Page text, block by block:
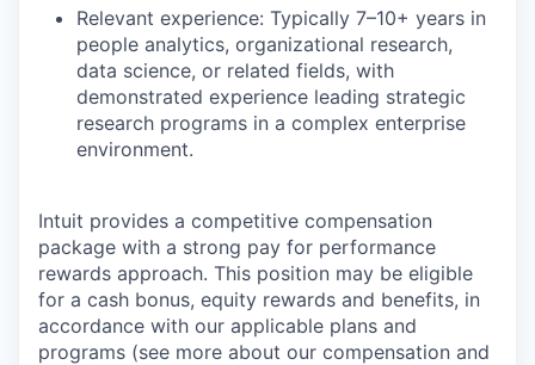
Relevant experience: Typically 7–10+ years in
people analytics, organizational research,
data science, or related fields, with
demonstrated experience leading strategic
research programs in a complex enterprise
environment.
Intuit provides a competitive compensation
package with a strong pay for performance
rewards approach. This position may be eligible
for a cash bonus, equity rewards and benefits, in
accordance with our applicable plans and
programs (see more about our compensation and